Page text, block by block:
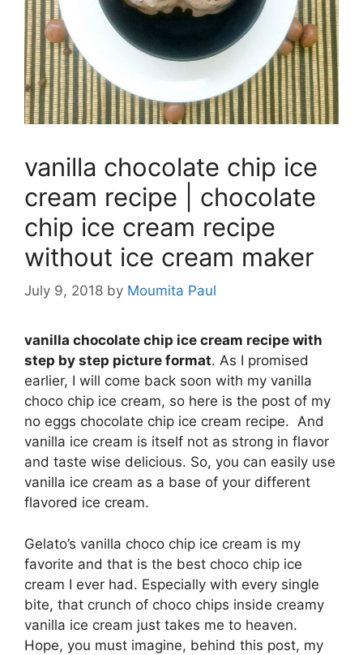
vanilla chocolate chip ice
cream recipe | chocolate
chip ice cream recipe
without ice cream maker
July 9, 2018 by Moumita Paul
vanilla chocolate chip ice cream recipe with
step by step picture format. As I promised
earlier, I will come back soon with my vanilla
choco chip ice cream, so here is the post of my
no eggs chocolate chip ice cream recipe. And
vanilla ice cream is itself not as strong in flavor
and taste wise delicious. So, you can easily use
vanilla ice cream as a base of your different
flavored ice cream.
Gelato’s vanilla choco chip ice cream is my
favorite and that is the best choco chip ice
cream I ever had. Especially with every single
bite, that crunch of choco chips inside creamy
vanilla ice cream just takes me to heaven.
Hope, you must imagine, behind this post, my